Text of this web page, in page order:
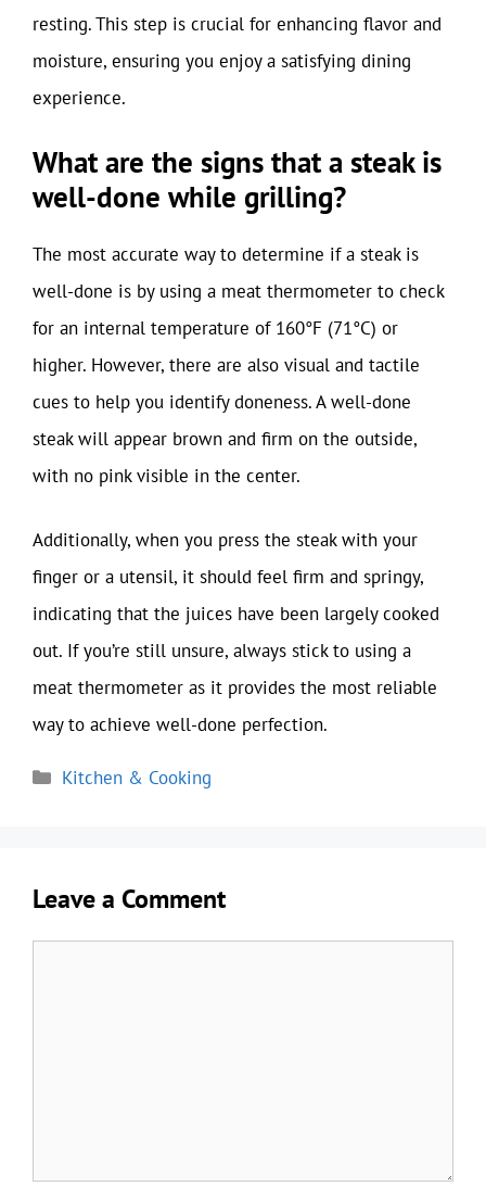
resting. This step is crucial for enhancing flavor and
moisture, ensuring you enjoy a satisfying dining
experience.
What are the signs that a steak is
well-done while grilling?
The most accurate way to determine if a steak is
well-done is by using a meat thermometer to check
for an internal temperature of 160°F (71°C) or
higher. However, there are also visual and tactile
cues to help you identify doneness. A well-done
steak will appear brown and firm on the outside,
with no pink visible in the center.
Additionally, when you press the steak with your
finger or a utensil, it should feel firm and springy,
indicating that the juices have been largely cooked
out. If you’re still unsure, always stick to using a
meat thermometer as it provides the most reliable
way to achieve well-done perfection.
Categories
Kitchen & Cooking
Leave a Comment